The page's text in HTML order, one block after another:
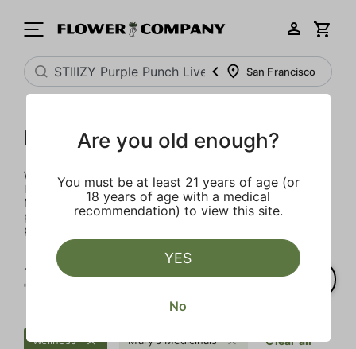
San Francisco
Mary's Medicinals
We’re here to provide our patients with a better quality of
life through plant-based ingredients and innovations.
Merging modern technology with established horticulture
practices allows for the easy integration of the therapeutic
power of cannabis into one’s daily routine.
1‐
of 3 results for
"STIIIZY Purple Punch Live Resin Infused 5-Pack Preroll"
Wellness Mary's Medicinals Clear all
Are you old enough?
You must be at least 21 years of age (or
18 years of age with a medical
recommendation) to view this site.
YES
No